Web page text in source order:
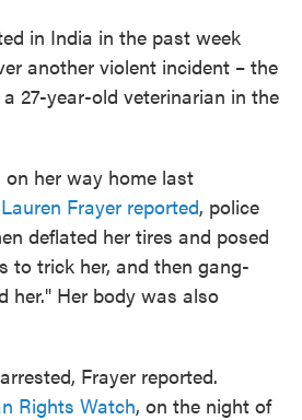
in India in the past week
another violent incident – the
27-year-old veterinarian in the
her way home last
Frayer reported, police
deflated her tires and posed
to trick her, and then gang-
her." Her body was also
Frayer reported.
Rights Watch, on the night of